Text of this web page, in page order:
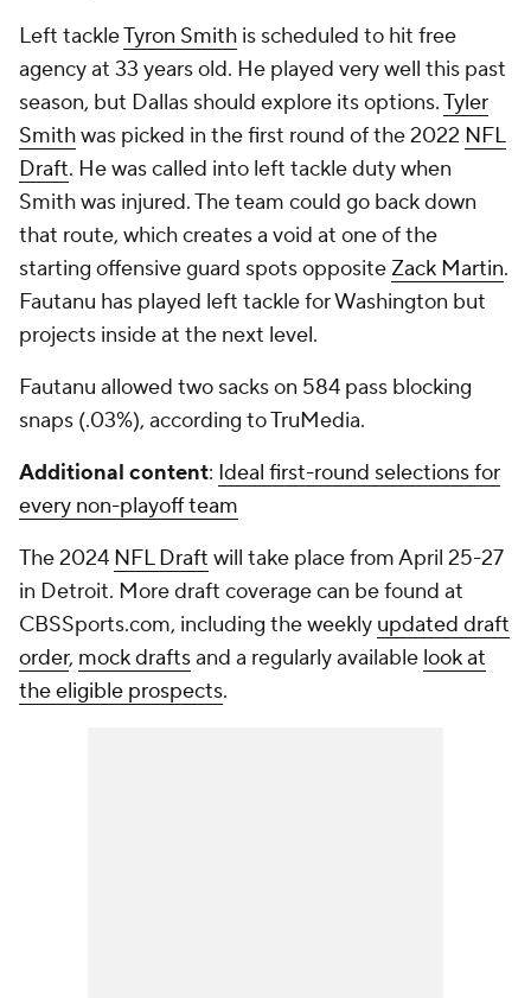
Left tackleTyron Smith is scheduled to hit free
agency at 33 years old. He played very well this past
season, but Dallas should explore its options.Tyler
Smithwas picked in the first round of the 2022 NFL
Draft. He was called into left tackle duty when
Smith was injured. The team could go back down
that route, which creates a void at one of the
starting offensive guard spots opposite Zack Martin.
Fautanu has played left tackle for Washington but
projects inside at the next level.
Fautanu allowed two sacks on 584 pass blocking
snaps (.03%), according to TruMedia.
Additional content: Ideal first-round selections for
every non-playoff team
The 2024 NFL Draft will take place from April 25-27
in Detroit. More draft coverage can be found at
CBSSports.com, including the weekly updated draft
order, mock draftsand a regularly available look at
the eligible prospects.